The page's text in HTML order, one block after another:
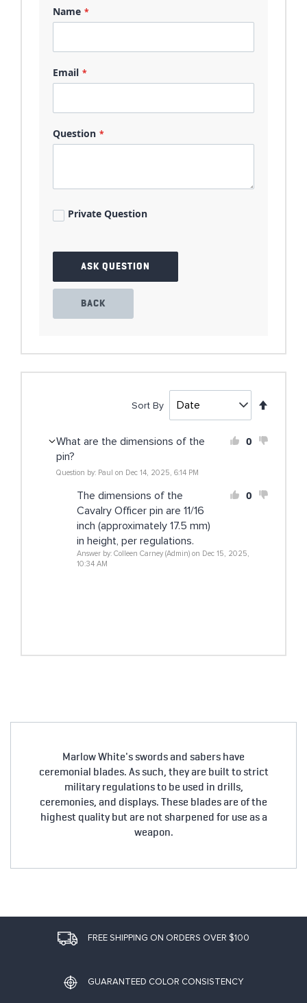
Name
Email
Question
Private Question
ASK QUESTION
BACK
Sort By
What are the dimensions of the
pin?
Question by: Paul on Dec 14, 2025, 6:14 PM
0
The dimensions of the
Cavalry Officer pin are 11/16
inch (approximately 17.5 mm)
in height, per regulations.
Answer by: Colleen Carney (Admin) on Dec 15, 2025,
10:34 AM
0
Marlow White's swords and sabers have
ceremonial blades. As such, they are built to strict
military regulations to be used in drills,
ceremonies, and displays. These blades are of the
highest quality but are not sharpened for use as a
weapon.
FREE SHIPPING ON ORDERS OVER $100
GUARANTEED COLOR CONSISTENCY